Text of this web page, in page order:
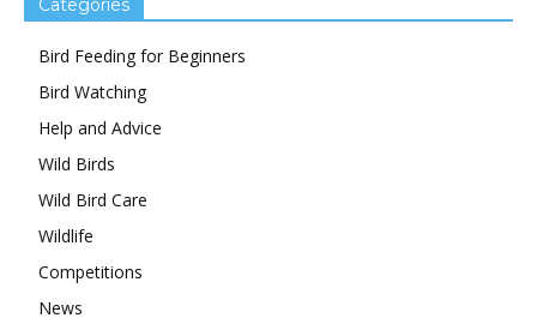
Categories
Bird Feeding for Beginners
Bird Watching
Help and Advice
Wild Birds
Wild Bird Care
Wildlife
Competitions
News